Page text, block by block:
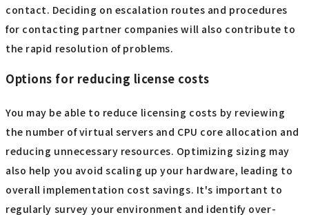
individual basis.
Preparing for VMware support
Clearly organizing inquiries and preparing supporting
communication at the support desk. Since support
responses have changed due to the integration of bases
following the Broadcom acquisition, it is advisable to
understand in advance the time and contact points for
contact. Deciding on escalation routes and procedures
for contacting partner companies will also contribute to